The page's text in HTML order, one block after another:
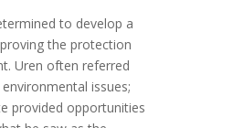
to develop a
the protection
Uren often referred
issues;
provided opportunities